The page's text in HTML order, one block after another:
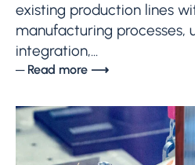
existing production lines
manufacturing processes,
integration,...
─ Read more ⟶